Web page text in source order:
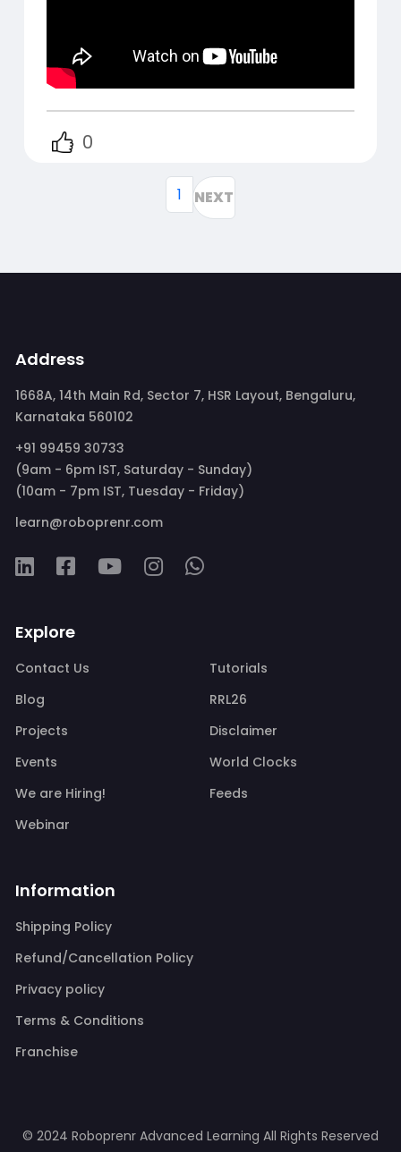
0
1 NEXT
Address
1668A, 14th Main Rd, Sector 7, HSR Layout, Bengaluru,
Karnataka 560102
+91 99459 30733
(9am - 6pm IST, Saturday - Sunday)
(10am - 7pm IST, Tuesday - Friday)
learn@roboprenr.com
Explore
Contact Us
Tutorials
Blog
RRL26
Projects
Disclaimer
Events
World Clocks
We are Hiring!
Feeds
Webinar
Information
Shipping Policy
Refund/Cancellation Policy
Privacy policy
Terms & Conditions
Franchise
© 2024 Roboprenr Advanced Learning All Rights Reserved